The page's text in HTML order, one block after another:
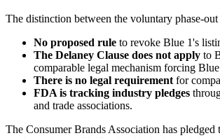
The distinction between the voluntary phase-
No proposed rule to revoke Blue 1's
The Delaney Clause does not apply to
comparable legal mechanism forcing
There is no legal requirement for
FDA is tracking industry pledges
and trade associations.
The Consumer Brands Association has